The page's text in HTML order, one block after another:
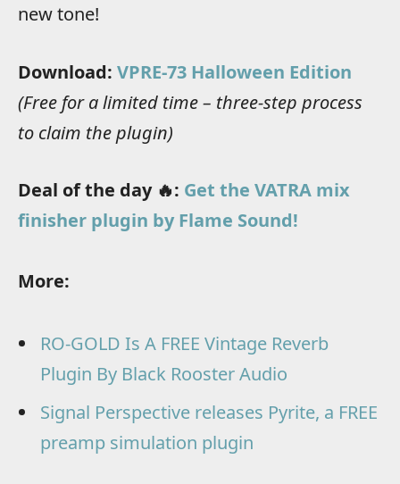
new tone!
Download: VPRE-73 Halloween Edition
(Free for a limited time – three-step process
to claim the plugin)
Deal of the day 🔥: Get the VATRA mix
finisher plugin by Flame Sound!
More:
RO-GOLD Is A FREE Vintage Reverb
Plugin By Black Rooster Audio
Signal Perspective releases Pyrite, a FREE
preamp simulation plugin